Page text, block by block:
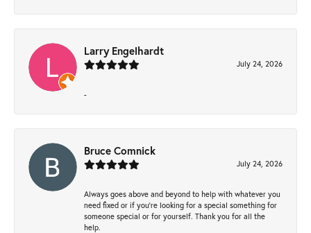
Larry Engelhardt
July 24, 2026
-
Bruce Comnick
July 24, 2026
Always goes above and beyond to help with whatever you
need fixed or if you’re looking for a special something for
someone special or for yourself. Thank you for all the
help.